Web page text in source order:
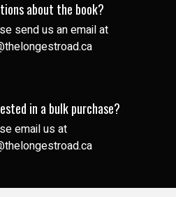
about the book?
send us an email at
in a bulk purchase?
email us at